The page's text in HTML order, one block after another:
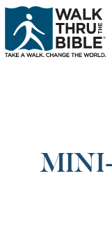
MINI-